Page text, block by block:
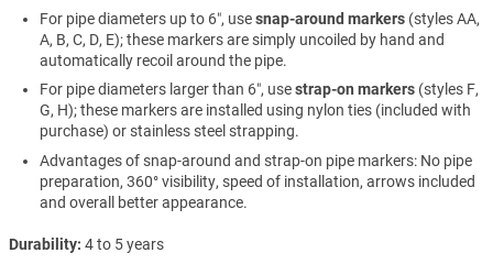
For pipe diameters up to 6″, usesnap-around markers (styles AA,
A, B, C, D, E); these markers are simply uncoiled by hand and
automatically recoil around the pipe.
For pipe diameters larger than 6″, usestrap-on markers (styles F,
G, H); these markers are installed using nylon ties (included with
purchase) or stainless steel strapping.
Advantages of snap-around and strap-on pipe markers: No pipe
preparation, 360° visibility, speed of installation, arrows included
and overall better appearance.
Durability 4 to 5 years